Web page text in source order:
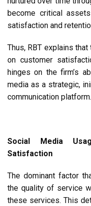
become critical
satisfaction and
Thus, RBT explains
on customer
hinges on the firm’s
media as a strategic,
communication platform.
Social Media
Satisfaction
The dominant factor
the quality of service
these services. This